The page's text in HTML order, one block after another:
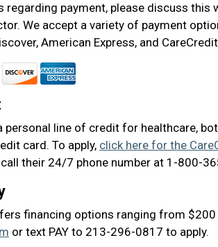
regarding payment, please discuss this
We accept a variety of payment
American Express, and
personal line of credit for healthcare,
card. To apply, click here for the
their 24/7 phone number at 1-800-
financing options ranging from
or text PAY to 213-296-0817 to apply.